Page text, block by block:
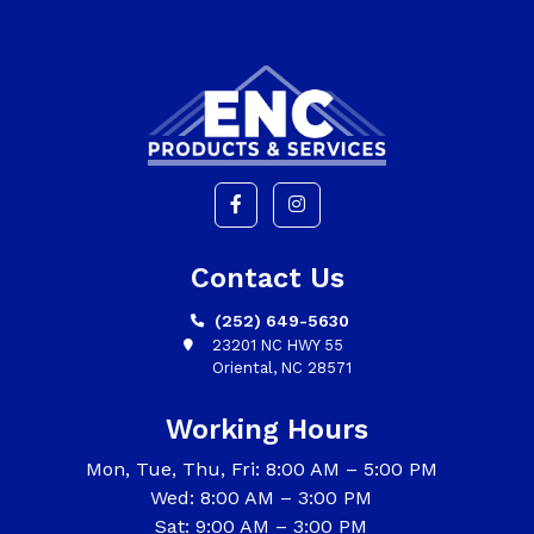
Contact Us
(252) 649-5630
23201 NC HWY 55
Oriental, NC 28571
Working Hours
Mon, Tue, Thu, Fri: 8:00 AM – 5:00 PM
Wed: 8:00 AM – 3:00 PM
Sat: 9:00 AM – 3:00 PM